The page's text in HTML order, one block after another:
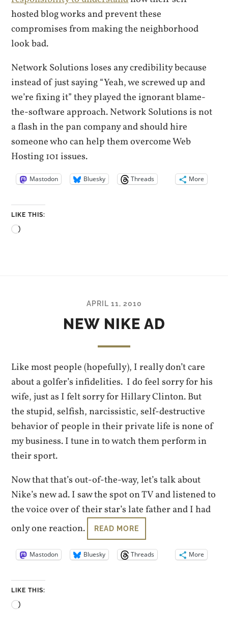
hosted blog works and prevent these
compromises from making the neighborhood
look bad.
Network Solutions loses any credibility because
instead of just saying “Yeah, we screwed up and
we’re fixing it” they played the ignorant blame-
the-software approach. Network Solutions is not
a flash in the pan company and should hire
someone who can help them overcome Web
Hosting 101 issues.
Mastodon Bluesky Threads More
LIKE THIS:
Loading…
APRIL 11, 2010
NEW NIKE AD
Like most people (hopefully), I really don’t care
about a golfer’s infidelities. I do feel sorry for his
wife, just as I felt sorry for Hillary Clinton. But
the stupid, selfish, narcissistic, self-destructive
behavior of people in their private life is none of
my business. I tune in to watch them perform in
their sport.
Now that that’s out-of-the-way, let’s talk about
Nike’s new ad. I saw the spot on TV and listened to
the voice over of their star’s late father and I had
only one reaction.
READ MORE
Mastodon Bluesky Threads More
LIKE THIS:
Loading…